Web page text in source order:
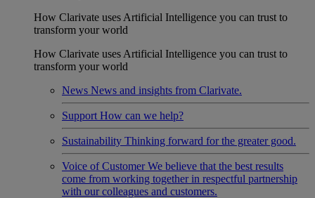
How Clarivate uses Artificial Intelligence you can trust to
transform your world
How Clarivate uses Artificial Intelligence you can trust to
transform your world
News News and insights from Clarivate.
Support How can we help?
Sustainability Thinking forward for the greater good.
Voice of Customer We believe that the best results
come from working together in respectful partnership
with our colleagues and customers.